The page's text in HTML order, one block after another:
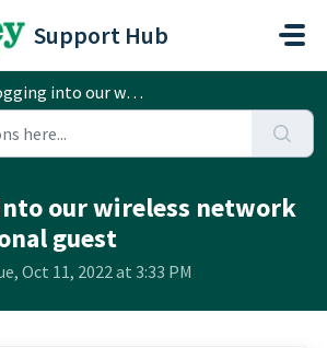
Support Hub
into our wireless network as a personal guest
our wireless network
guest
Oct 11, 2022 at 3:33 PM